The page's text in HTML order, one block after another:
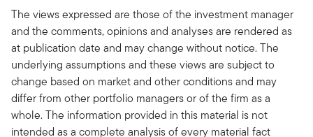
The views expressed are those of the investment manager
and the comments, opinions and analyses are rendered as
at publication date and may change without notice. The
underlying assumptions and these views are subject to
change based on market and other conditions and may
differ from other portfolio managers or of the firm as a
whole. The information provided in this material is not
intended as a complete analysis of every material fact